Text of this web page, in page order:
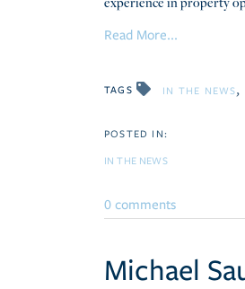
Read More...
TAGS IN THE NEWS
IN THE NEWS
0 comments
Michael